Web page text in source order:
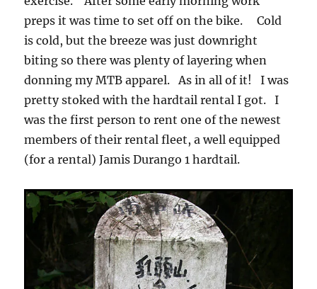
preps it was time to set off on the bike. Cold
is cold, but the breeze was just downright
biting so there was plenty of layering when
donning my MTB apparel. As in all of it! I was
pretty stoked with the hardtail rental I got. I
was the first person to rent one of the newest
members of their rental fleet, a well equipped
(for a rental) Jamis Durango 1 hardtail.